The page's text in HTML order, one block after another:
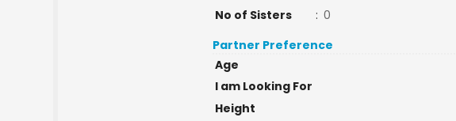
No of Sisters
: 0
Partner Preference
Age
I am Looking For
Height